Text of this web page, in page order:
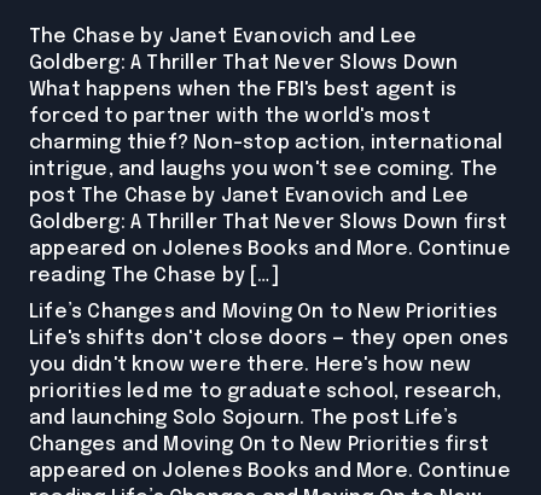
The Chase by Janet Evanovich and Lee
Goldberg: A Thriller That Never Slows Down
What happens when the FBI's best agent is
forced to partner with the world's most
charming thief? Non-stop action, international
intrigue, and laughs you won't see coming. The
post The Chase by Janet Evanovich and Lee
Goldberg: A Thriller That Never Slows Down first
appeared on Jolenes Books and More. Continue
reading The Chase by […]
Life’s Changes and Moving On to New Priorities
Life's shifts don't close doors — they open ones
you didn't know were there. Here's how new
priorities led me to graduate school, research,
and launching Solo Sojourn. The post Life’s
Changes and Moving On to New Priorities first
appeared on Jolenes Books and More. Continue